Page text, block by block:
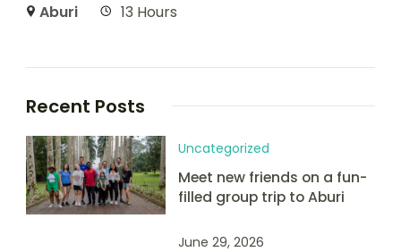
Aburi 13 Hours
Recent Posts
Uncategorized
Meet new friends on a fun-
filled group trip to Aburi
June 29, 2026